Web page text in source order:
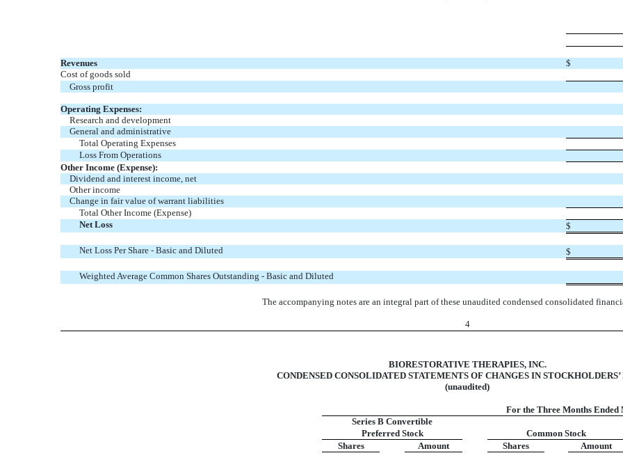
Revenues $
Cost of goods sold
Gross profit
Operating Expenses:
Research and development
General and administrative
Total Operating Expenses
Loss From Operations
Other Income (Expense):
Dividend and interest income, net
Other income
Change in fair value of warrant liabilities
Total Other Income (Expense)
Net Loss
$
Net Loss Per Share - Basic and Diluted $
Weighted Average Common Shares Outstanding - Basic and Diluted
The accompanying notes are an integral part of these unaudited condensed consolidated
4
BIORESTORATIVE THERAPIES, INC.
CONDENSED CONSOLIDATED STATEMENTS OF CHANGES IN
(unaudited)
For the Three Months Ended
Series B Convertible
Preferred Stock
Common Stock
Shares
Amount Shares Amount